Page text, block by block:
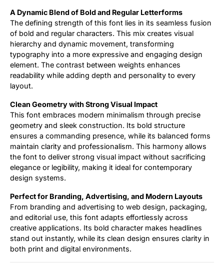
A Dynamic Blend of Bold and Regular Letterforms
The defining strength of this font lies in its seamless fusion
of bold and regular characters. This mix creates visual
hierarchy and dynamic movement, transforming
typography into a more expressive and engaging design
element. The contrast between weights enhances
readability while adding depth and personality to every
layout.
Clean Geometry with Strong Visual Impact
This font embraces modern minimalism through precise
geometry and sleek construction. Its bold structure
ensures a commanding presence, while its balanced forms
maintain clarity and professionalism. This harmony allows
the font to deliver strong visual impact without sacrificing
elegance or legibility, making it ideal for contemporary
design systems.
Perfect for Branding, Advertising, and Modern Layouts
From branding and advertising to web design, packaging,
and editorial use, this font adapts effortlessly across
creative applications. Its bold character makes headlines
stand out instantly, while its clean design ensures clarity in
both print and digital environments.